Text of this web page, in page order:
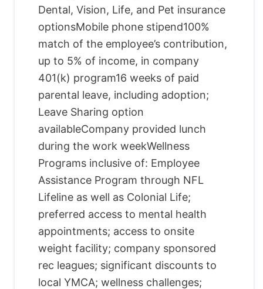
Dental, Vision, Life, and Pet insurance
optionsMobile phone stipend100%
match of the employee’s contribution,
up to 5% of income, in company
401(k) program16 weeks of paid
parental leave, including adoption;
Leave Sharing option
availableCompany provided lunch
during the work weekWellness
Programs inclusive of: Employee
Assistance Program through NFL
Lifeline as well as Colonial Life;
preferred access to mental health
appointments; access to onsite
weight facility; company sponsored
rec leagues; significant discounts to
local YMCA; wellness challenges;